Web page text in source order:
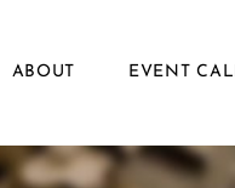
ABOUT EVENT